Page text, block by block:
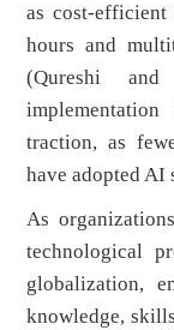
as cost-efficient
hours and
(Qureshi
traction, as
have adopted AI
As
technological
globalization,
knowledge,